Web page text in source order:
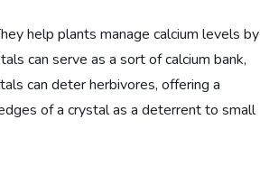
help plants manage calcium levels by
can serve as a sort of calcium bank,
can deter herbivores, offering a
of a crystal as a deterrent to small